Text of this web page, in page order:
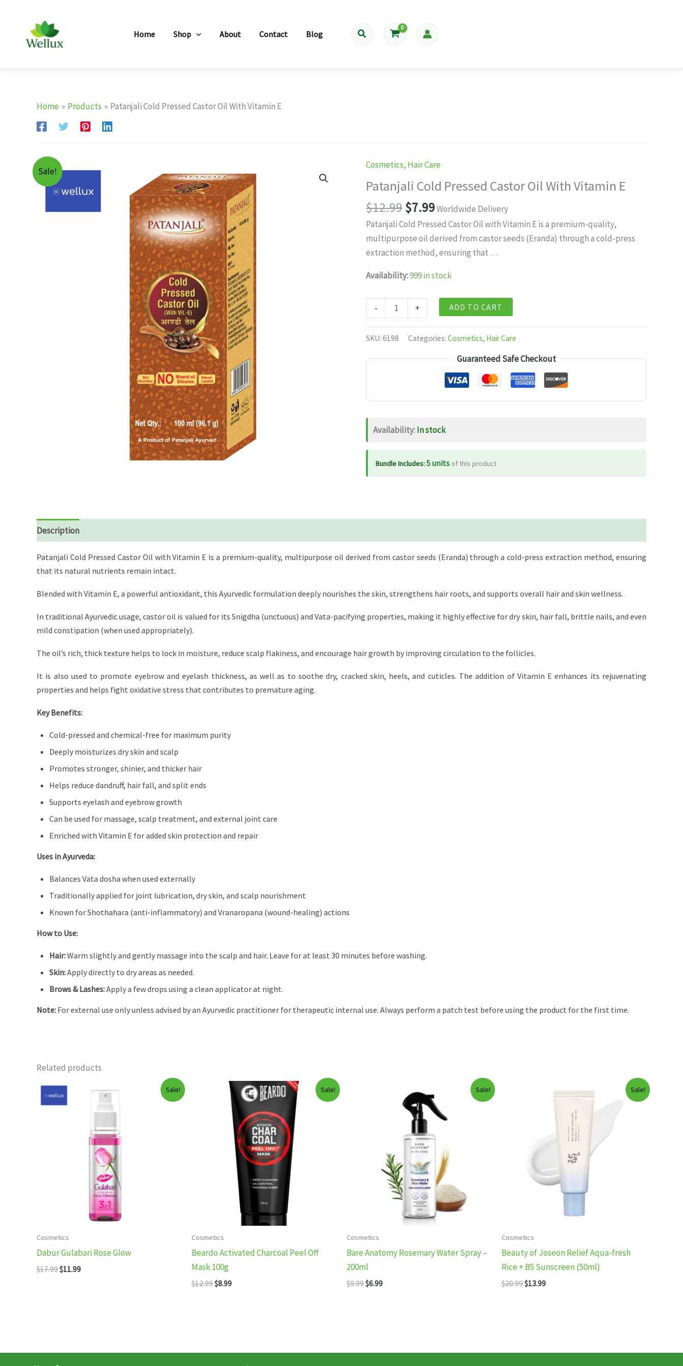
Home Shop About Contact Blog Search
Home Products Patanjali Cold Pressed Castor Oil With Vitamin E
Sale!
Cosmetics, Hair Care
Patanjali Cold Pressed Castor Oil With Vitamin E
$12.99Original
price
was:
$12.99.
$7.99Current
price
is:
$7.99.
Worldwide Delivery
Patanjali Cold Pressed Castor Oil with Vitamin E is a premium-quality,
multipurpose oil derived from castor seeds (Eranda) through a cold-press
extraction method, ensuring that …
Availability:999 in stock
-
Patanjali
Cold
Pressed
Oil
E
quantity
+ ADD TO CART
SKU: 6198 Categories: Cosmetics, Hair Care
Guaranteed Safe Checkout
Availability:In stock
Bundle Includes:5 units of this product
Description
Patanjali Cold Pressed Castor Oil with Vitamin E is a premium-quality, multipurpose oil derived from castor seeds (Eranda) through a cold-press extraction method, ensuring
that its natural nutrients remain intact.
Blended with Vitamin E, a powerful antioxidant, this Ayurvedic formulation deeply nourishes the skin, strengthens hair roots, and supports overall hair and skin wellness.
In traditional Ayurvedic usage, castor oil is valued for its Snigdha (unctuous) and Vata-pacifying properties, making it highly effective for dry skin, hair fall, brittle nails, and even
mild constipation (when used appropriately).
The oil’s rich, thick texture helps to lock in moisture, reduce scalp flakiness, and encourage hair growth by improving circulation to the follicles.
It is also used to promote eyebrow and eyelash thickness, as well as to soothe dry, cracked skin, heels, and cuticles. The addition of Vitamin E enhances its rejuvenating
properties and helps fight oxidative stress that contributes to premature aging.
Key Benefits:
Cold-pressed and chemical-free for maximum purity
Deeply moisturizes dry skin and scalp
Promotes stronger, shinier, and thicker hair
Helps reduce dandruff, hair fall, and split ends
Supports eyelash and eyebrow growth
Can be used for massage, scalp treatment, and external joint care
Enriched with Vitamin E for added skin protection and repair
Uses in Ayurveda:
Balances Vata dosha when used externally
Traditionally applied for joint lubrication, dry skin, and scalp nourishment
Known for Shothahara (anti-inflammatory) and Vranaropana (wound-healing) actions
How to Use:
Hair:Warm slightly and gently massage into the scalp and hair. Leave for at least 30 minutes before washing.
Skin:Apply directly to dry areas as needed.
Brows & Lashes:Apply a few drops using a clean applicator at night.
Note: For external use only unless advised by an Ayurvedic practitioner for therapeutic internal use. Always perform a patch test before using the product for the first time.
Related products
Sale!
Cosmetics
Dabur Gulabari Rose Glow
$17.99Original
$11.99Current
Sale!
Cosmetics
Beardo Activated Charcoal Peel Off
Mask 100g
$12.99Original
$8.99Current
Sale!
Cosmetics
Bare Anatomy Rosemary Water Spray –
200ml
$9.99Original
$6.99Current
Sale!
Cosmetics
Beauty of Joseon Relief Aqua-fresh
Rice + B5 Sunscreen (50ml)
$20.99Original
$13.99Current